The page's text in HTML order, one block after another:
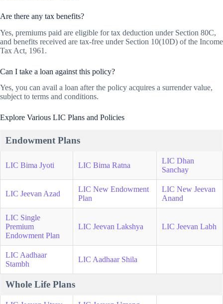
Are there any tax benefits?
Yes, premiums paid are eligible for tax deduction under Section 80C,
and benefits received are tax-free under Section 10(10D) of the Income
Tax Act, 1961.
Can I take a loan against this policy?
Yes, you can avail a loan after the policy acquires a surrender value,
subject to terms and conditions.
Explore Various LIC Plans and Policies
Endowment Plans
LIC Bima Jyoti LIC Bima Ratna
LIC Dhan
Sanchay
LIC Jeevan Azad
LIC New Endowment
Plan
LIC New Jeevan
Anand
LIC Single
Premium
Endowment Plan
LIC Jeevan Lakshya LIC Jeevan Labh
LIC Aadhaar
Stambh
LIC Aadhaar Shila
Whole Life Plans